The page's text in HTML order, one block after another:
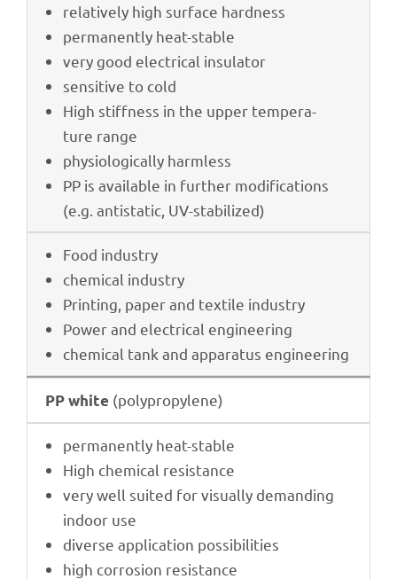
rela­tively high surface hardness
perma­nently heat-stable
very good elec­tri­cal insulator
sensi­tive to cold
High stiff­ness in the upper tempe­ra­
ture range
physio­lo­gi­cally harmless
PP is available in further modi­fi­ca­ti­ons
(e.g. anti­sta­tic, UV-stabilized)
Food indus­try
chemi­cal industry
Prin­ting, paper and textile industry
Power and elec­tri­cal engineering
chemi­cal tank and appa­ra­tus engineering
PP white (poly­pro­py­lene)
perma­nently heat-stable
High chemi­cal resistance
very well suited for visually deman­ding
indoor use
diverse appli­ca­tion possibilities
high corro­sion resistance